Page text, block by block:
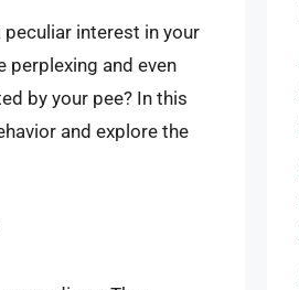
interest in your
perplexing and even
by your pee? In this
and explore the